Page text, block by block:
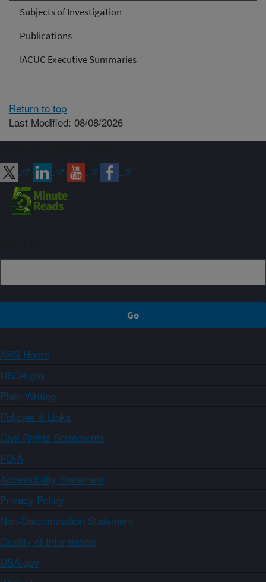
Subjects of Investigation
Publications
IACUC Executive Summaries
Return to top
Last Modified: 08/08/2026
ARS Home
USDA.gov
Plain Writing
Policies & Links
Civil Rights Statements
FOIA
Accessibility Statement
Privacy Policy
Non-Discrimination Statement
Quality of Information
USA.gov